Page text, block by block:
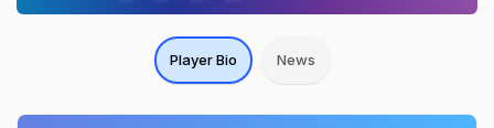
Player Bio News